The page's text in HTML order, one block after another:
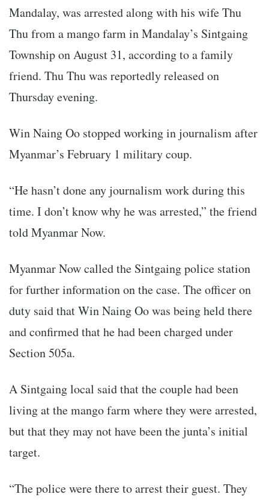
Mandalay, was arrested along with his wife Thu
Thu from a mango farm in Mandalay’s Sintgaing
Township on August 31, according to a family
friend. Thu Thu was reportedly released on
Thursday evening.
Win Naing Oo stopped working in journalism after
Myanmar’s February 1 military coup.
“He hasn’t done any journalism work during this
time. I don’t know why he was arrested,” the friend
told Myanmar Now.
Myanmar Now called the Sintgaing police station
for further information on the case. The officer on
duty said that Win Naing Oo was being held there
and confirmed that he had been charged under
Section 505a.
A Sintgaing local said that the couple had been
living at the mango farm where they were arrested,
but that they may not have been the junta’s initial
target.
“The police were there to arrest their guest. They